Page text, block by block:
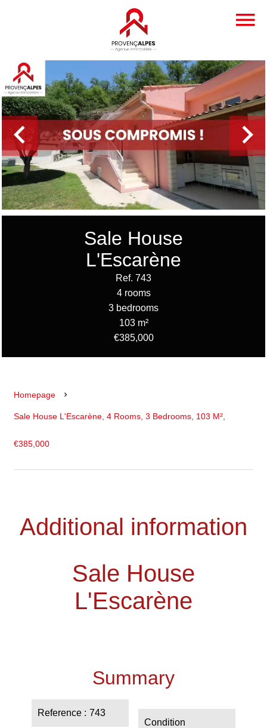
Sale House
L'Escarène
Ref. 743
4 rooms
3 bedrooms
103 m²
€385,000
Homepage
Sale House L'Escarène, 4 Rooms, 3 Bedrooms, 103 M²,
€385,000
Additional information
Sale House
L'Escarène
Summary
Reference 743
Condition